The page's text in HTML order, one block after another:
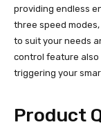
providing endless
three speed
to suit your needs
control feature also
triggering your
Product